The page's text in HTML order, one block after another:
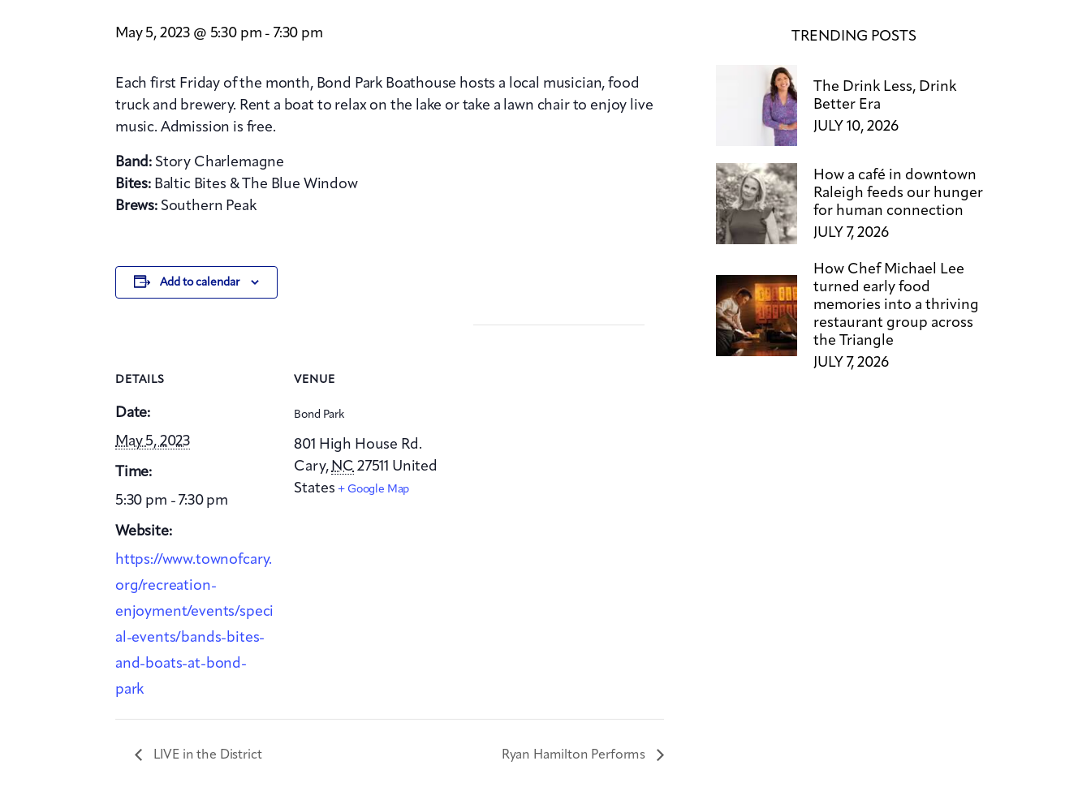
May 5, 2023 @ 5:30 pm - 7:30 pm
Each first Friday of the month, Bond Park Boathouse hosts a local musician, food
truck and brewery. Rent a boat to relax on the lake or take a lawn chair to enjoy live
music. Admission is free.
Band: Story Charlemagne
Bites:Baltic Bites & The Blue Window
Brews: Southern Peak
Add to calendar
DETAILS
Date:
May 5, 2023
Time:
5:30 pm - 7:30 pm
Website:
https://www.townofcary.
org/recreation-
enjoyment/events/speci
al-events/bands-bites-
and-boats-at-bond-
park
VENUE
Bond Park
801 High House Rd.
Cary, NC 27511 United
States + Google Map
LIVE in the District Ryan Hamilton Performs
TRENDING POSTS
The Drink Less, Drink
Better Era
JULY 10, 2026
How a café in downtown
Raleigh feeds our hunger
for human connection
JULY 7, 2026
How Chef Michael Lee
turned early food
memories into a thriving
restaurant group across
the Triangle
JULY 7, 2026